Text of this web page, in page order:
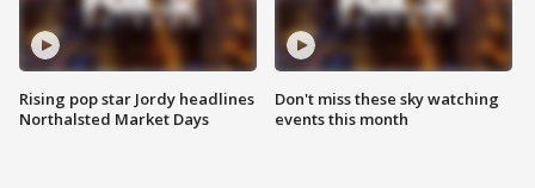
Rising pop star Jordy headlines
Northalsted Market Days
Don't miss these sky watching
events this month